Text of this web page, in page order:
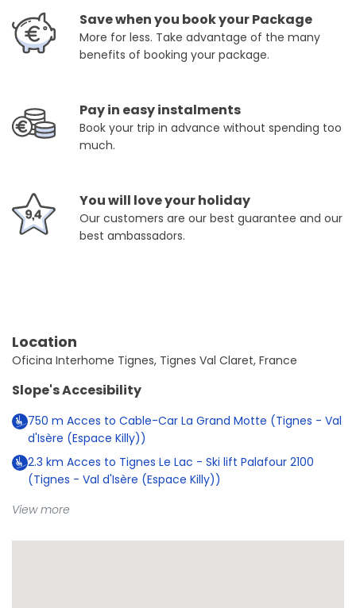
Save when you book your Package
More for less. Take advantage of the many
benefits of booking your package.
Pay in easy instalments
Book your trip in advance without spending too
much.
You will love your holiday
Our customers are our best guarantee and our
best ambassadors.
Location
Oficina Interhome Tignes, Tignes Val Claret, France
Slope's Accesibility
750 m Acces to Cable-Car La Grand Motte (Tignes - Val
d'Isère (Espace Killy))
2.3 km Acces to Tignes Le Lac - Ski lift Palafour 2100
(Tignes - Val d'Isère (Espace Killy))
View more